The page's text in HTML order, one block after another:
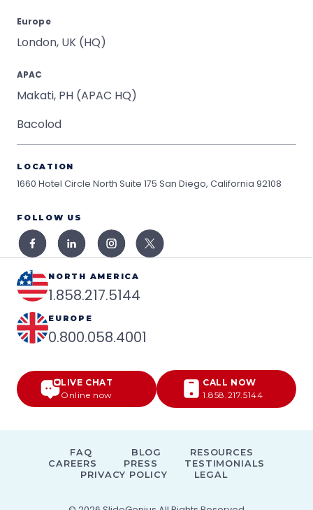
Europe
London, UK (HQ)
APAC
Makati, PH (APAC HQ)
Bacolod
LOCATION
1660 Hotel Circle North Suite 175 San Diego, California 92108
FOLLOW US
NORTH AMERICA
1.858.217.5144
EUROPE
0.800.058.4001
LIVE CHAT
Online now
CALL NOW
1.858.217.5144
FAQ BLOG
RESOURCES
CAREERS
PRESS
TESTIMONIALS
PRIVACY POLICY
LEGAL